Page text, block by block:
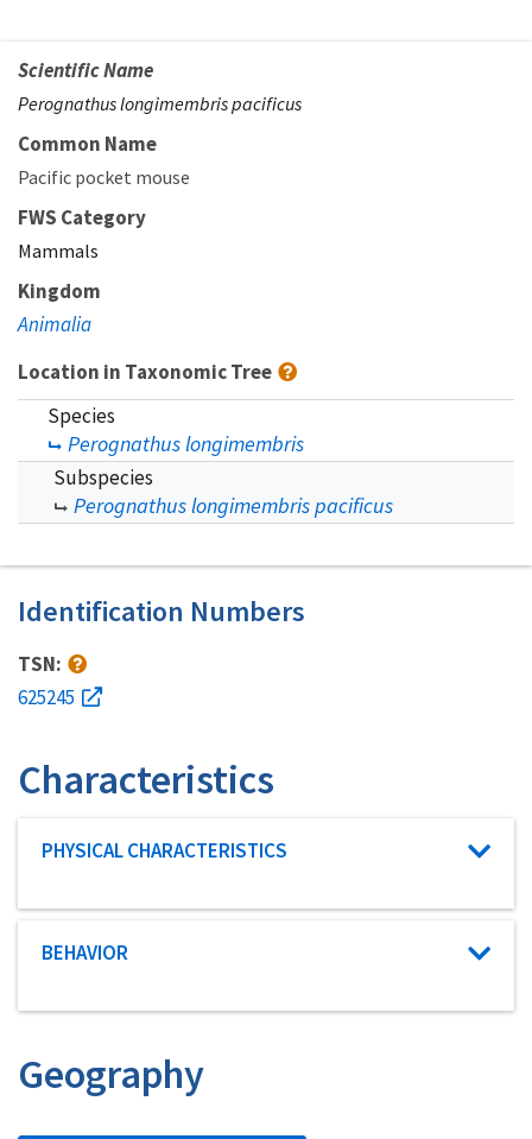
Scientific Name
Perognathus longimembris pacificus
Common Name
Pacific pocket mouse
FWS Category
Mammals
Kingdom
Animalia
Location in Taxonomic Tree
Species
Perognathus longimembris
Subspecies
Perognathus longimembris pacificus
Identification Numbers
TSN:
625245
Characteristics
Characteristic category
PHYSICAL CHARACTERISTICS
Characteristic category
BEHAVIOR
Geography